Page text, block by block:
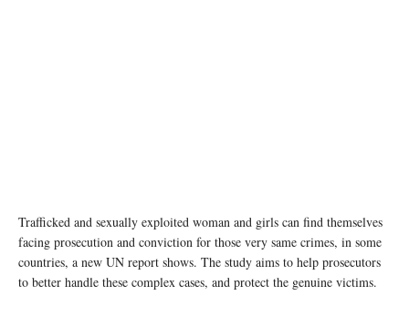
Trafficked and sexually exploited woman and girls can find themselves
facing prosecution and conviction for those very same crimes, in some
countries, a new UN report shows. The study aims to help prosecutors
to better handle these complex cases, and protect the genuine victims.